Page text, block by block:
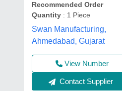
Recommended Order
Quantity : 1 Piece
Swan Manufacturing,
Ahmedabad, Gujarat
View Number
Contact Supplier